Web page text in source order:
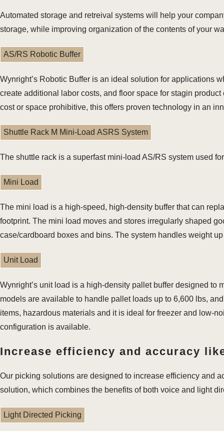
Automated storage and retreival systems will help your
storage, while improving organization of the contents of your
AS/RS Robotic Buffer
Wynright’s Robotic Buffer is an ideal solution for applications
create additional labor costs, and floor space for stagin
cost or space prohibitive, this offers proven technology in an
Shuttle Rack M Mini-Load ASRS System
The shuttle rack is a superfast mini-load AS/RS system used
Mini Load
The mini load is a high-speed, high-density buffer that can
footprint. The mini load moves and stores irregularly shaped
case/cardboard boxes and bins. The system handles weight
Unit Load
Wynright’s unit load is a high-density pallet buffer designed
models are available to handle pallet loads up to 6,600 lbs,
items, hazardous materials and it is ideal for freezer and low-
configuration is available.
Increase efficiency and accuracy
Our picking solutions are designed to increase efficiency and
solution, which combines the benefits of both voice and light
Light Directed Picking